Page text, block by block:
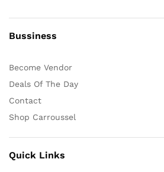
Bussiness
Become Vendor
Deals Of The Day
Contact
Shop Carroussel
Quick Links